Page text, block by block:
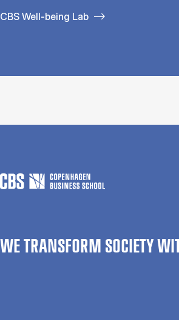
CBS Well-being Lab
WE TRANSFORM SOCIETY